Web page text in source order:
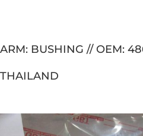
ARM: BUSHING // OEM:
THAILAND